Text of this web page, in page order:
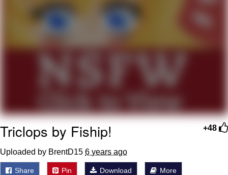
Evelyn Smith Smiling /
Evelynsmithhhhh Stare
My Father-In-Law Is A Builder / We
Jacob Batalon CEO of Sex
+48
Triclops by Fiship!
Uploaded by BrentD15 6 years ago
Share Pin Download More